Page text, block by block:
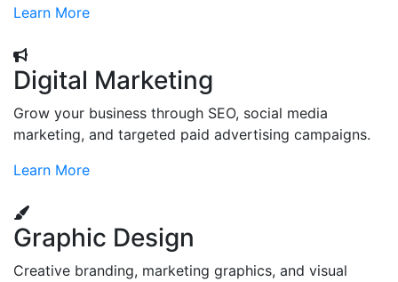
Learn More
Digital Marketing
Grow your business through SEO, social media
marketing, and targeted paid advertising campaigns.
Learn More
Graphic Design
Creative branding, marketing graphics, and visual